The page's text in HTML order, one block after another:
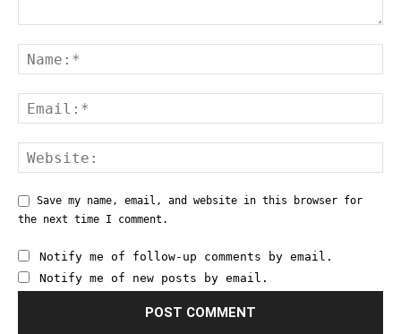
Save my name, email, and website in this browser for
the next time I comment.
Notify me of follow-up comments by email.
Notify me of new posts by email.